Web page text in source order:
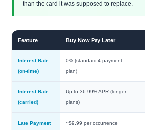
than the card it was supposed to replace.
Feature Buy Now Pay Later
Interest Rate
(on-time)
0% (standard 4-payment
plan)
Interest Rate
(carried)
Up to 36.99% APR (longer
plans)
Late Payment
~$9.99 per occurrence